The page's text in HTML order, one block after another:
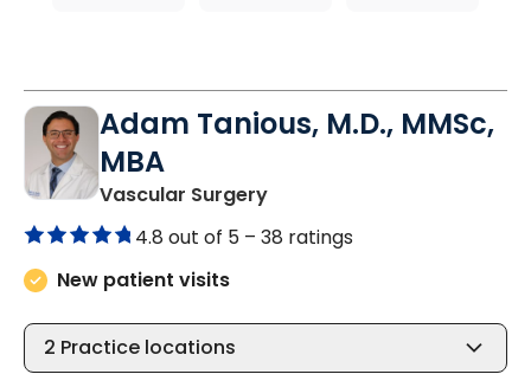
Adam Tanious, M.D., MMSc,
MBA
Vascular Surgeryin Mount Pleasant, SC
4.8 out of 5 – 38 ratings
New patient visits
2 Practice locations